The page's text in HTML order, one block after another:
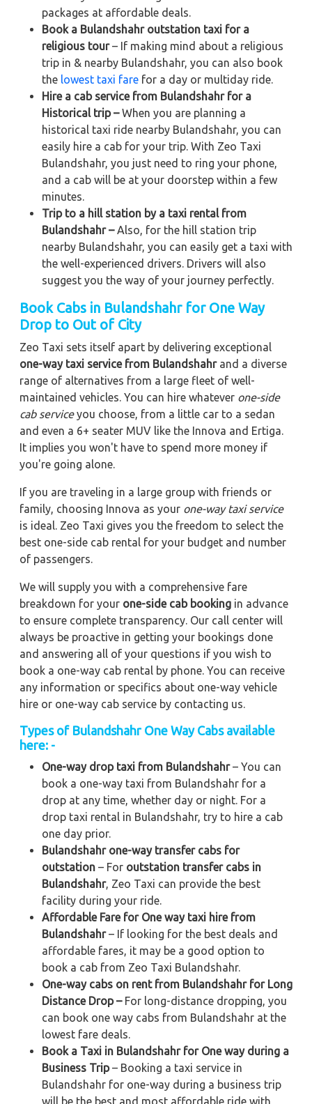
packages at affordable deals.
Book a Bulandshahr outstation taxi for a
religious tour– If making mind about a religious
trip in & nearby Bulandshahr, you can also book
the lowest taxi fare for a day or multiday ride.
Hire a cab service from Bulandshahr for a
Historical trip –When you are planning a
historical taxi ride nearby Bulandshahr, you can
easily hire a cab for your trip. With Zeo Taxi
Bulandshahr, you just need to ring your phone,
and a cab will be at your doorstep within a few
minutes.
Trip to a hill station by a taxi rental from
Bulandshahr –Also, for the hill station trip
nearby Bulandshahr, you can easily get a taxi with
the well-experienced drivers. Drivers will also
suggest you the way of your journey perfectly.
Book Cabs in Bulandshahr for One Way
Drop to Out of City
Zeo Taxi sets itself apart by delivering exceptional
one-way taxi service from Bulandshahrand a diverse
range of alternatives from a large fleet of well-
maintained vehicles. You can hire whatever one-side
cab serviceyou choose, from a little car to a sedan
and even a 6+ seater MUV like the Innova and Ertiga.
It implies you won't have to spend more money if
you're going alone.
If you are traveling in a large group with friends or
family, choosing Innova as your one-way taxi service
is ideal. Zeo Taxi gives you the freedom to select the
best one-side cab rental for your budget and number
of passengers.
We will supply you with a comprehensive fare
breakdown for your one-side cab booking in advance
to ensure complete transparency. Our call center will
always be proactive in getting your bookings done
and answering all of your questions if you wish to
book a one-way cab rental by phone. You can receive
any information or specifics about one-way vehicle
hire or one-way cab service by contacting us.
Types of Bulandshahr One Way Cabs available
here: -
One-way drop taxi from Bulandshahr– You can
book a one-way taxi from Bulandshahr for a
drop at any time, whether day or night. For a
drop taxi rental in Bulandshahr, try to hire a cab
one day prior.
Bulandshahr one-way transfer cabs for
outstation – For outstation transfer cabs in
Bulandshahr, Zeo Taxi can provide the best
facility during your ride.
Affordable Fare for One way taxi hire from
Bulandshahr– If looking for the best deals and
affordable fares, it may be a good option to
book a cab from Zeo Taxi Bulandshahr.
One-way cabs on rent from Bulandshahr for Long
Distance Drop – For long-distance dropping, you
can book one way cabs from Bulandshahr at the
lowest fare deals.
Book a Taxi in Bulandshahr for One way during a
Business Trip– Booking a taxi service in
Bulandshahr for one-way during a business trip
will be the best and most affordable ride with